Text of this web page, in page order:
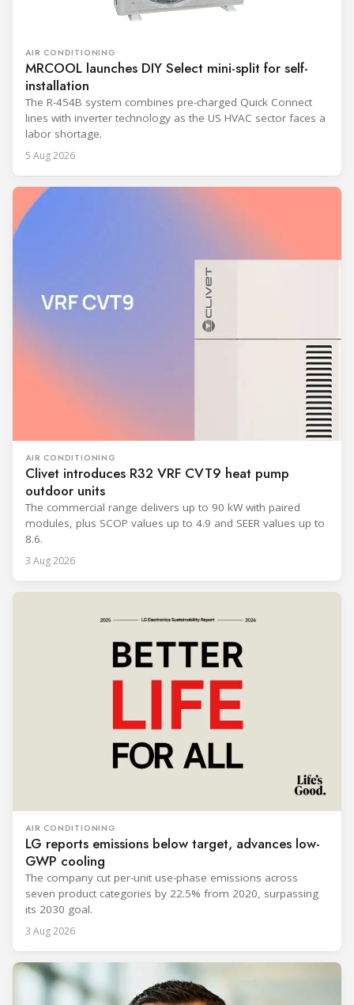
AIR CONDITIONING
MRCOOL launches DIY Select mini-split for self-
installation
The R-454B system combines pre-charged Quick Connect
lines with inverter technology as the US HVAC sector faces a
labor shortage.
5 Aug 2026
AIR CONDITIONING
Clivet introduces R32 VRF CVT9 heat pump
outdoor units
The commercial range delivers up to 90 kW with paired
modules, plus SCOP values up to 4.9 and SEER values up to
8.6.
3 Aug 2026
AIR CONDITIONING
LG reports emissions below target, advances low-
GWP cooling
The company cut per-unit use-phase emissions across
seven product categories by 22.5% from 2020, surpassing
its 2030 goal.
3 Aug 2026